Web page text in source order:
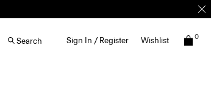
Search Sign In / Register Wishlist 0